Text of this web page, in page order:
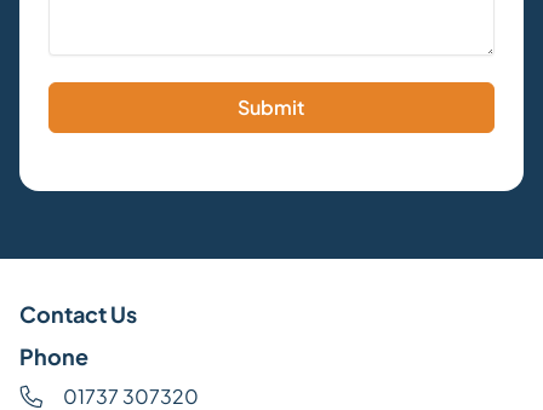
Submit
Contact Us
Phone
01737 307320